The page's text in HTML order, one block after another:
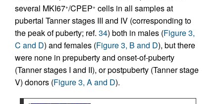
several MKI67+/CPEP+ cells in all samples at
pubertal Tanner stages III and IV (corresponding to
the peak of puberty; ref. 34) both in males (Figure 3,
C and D) and females (Figure 3, B and D), but there
were none in prepuberty and onset-of-puberty
(Tanner stages I and II), or postpuberty (Tanner stage
V) donors (Figure 3, A and D).